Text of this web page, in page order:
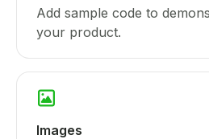
Add sample code to
your product.
Images